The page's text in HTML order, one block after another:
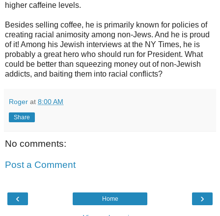
higher caffeine levels.
Besides selling coffee, he is primarily known for policies of
creating racial animosity among non-Jews. And he is proud
of it! Among his Jewish interviews at the NY Times, he is
probably a great hero who should run for President. What
could be better than squeezing money out of non-Jewish
addicts, and baiting them into racial conflicts?
Roger at 8:00 AM
Share
No comments:
Post a Comment
‹ ›
Home